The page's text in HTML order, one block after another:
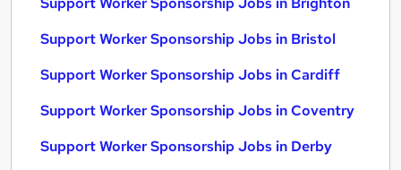
Support Worker Sponsorship Jobs in Bristol
Support Worker Sponsorship Jobs in Cardiff
Support Worker Sponsorship Jobs in Coventry
Support Worker Sponsorship Jobs in Derby